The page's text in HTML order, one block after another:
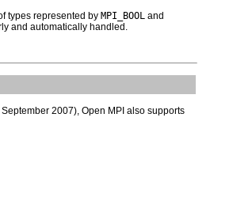
types represented by MPI_BOOL and
and automatically handled.
2007), Open MPI also supports